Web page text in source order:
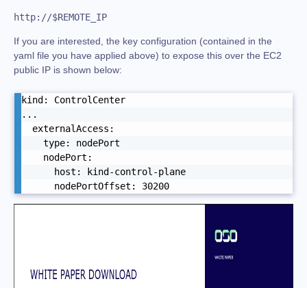
http://$REMOTE_IP
If you are interested, the key configuration (contained in the
yaml file you have applied above) to expose this over the EC2
public IP is shown below:
kind: ControlCenter
...
      nodePortOffset: 30200